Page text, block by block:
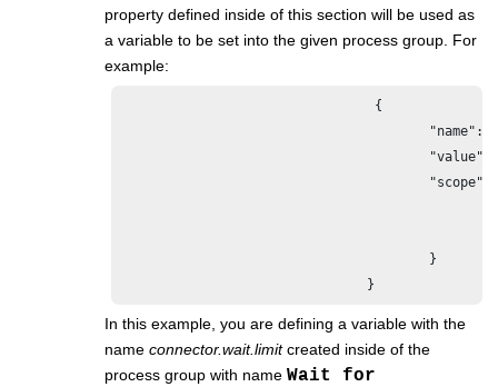
property defined inside of this section will be used as
a variable to be set into the given process group. For
example:
                                 {
				}
In this example, you are defining a variable with the
name connector.wait.limitcreated inside of the
process group with name Wait for